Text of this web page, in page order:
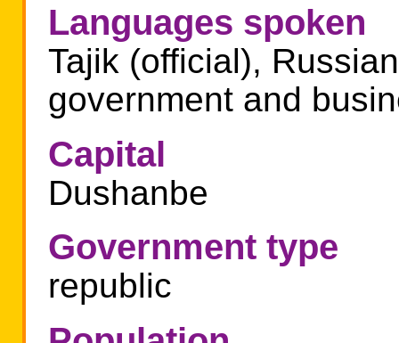
Languages spoken
Tajik (official),
government and
Capital
Dushanbe
Government type
republic